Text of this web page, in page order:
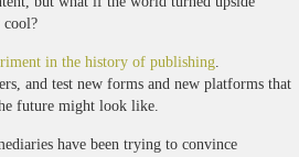
cool?
in the history of publishing.
and test new forms and new platforms that
future might look like.
have been trying to convince